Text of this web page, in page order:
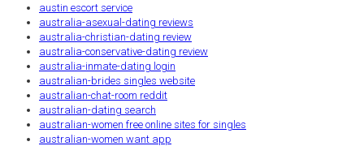
austin escort service
australia-asexual-dating reviews
australia-christian-dating review
australia-conservative-dating review
australia-inmate-dating login
australian-brides singles website
australian-chat-room reddit
australian-dating search
australian-women free online sites for singles
australian-women want app